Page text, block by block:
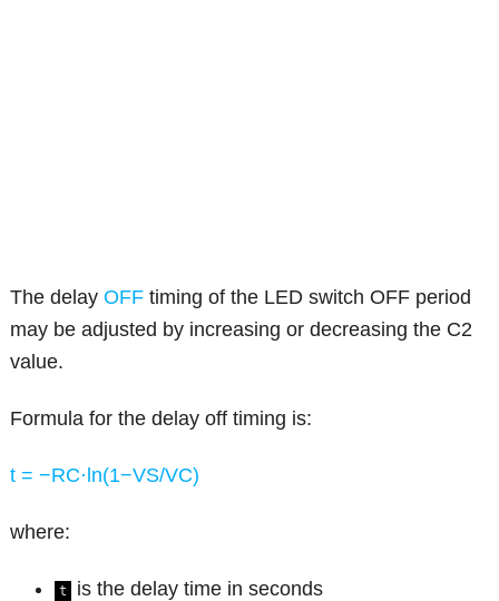
The delayOFF timing of the LED switch OFF period
may be adjusted by increasing or decreasing the C2
value.
Formula for the delay off timing is:
t = −RC⋅ln(1−VS​/VC​​)
where:
t is the delay time in seconds